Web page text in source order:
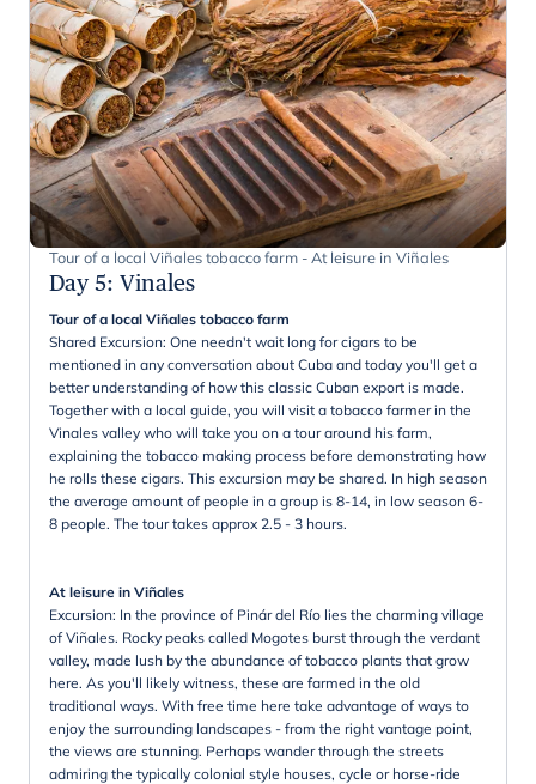
Tour of a local Viñales tobacco farm - At leisure in Viñales
Day 5: Vinales
Tour of a local Viñales tobacco farm
Shared Excursion: One needn't wait long for cigars to be
mentioned in any conversation about Cuba and today you'll get a
better understanding of how this classic Cuban export is made.
Together with a local guide, you will visit a tobacco farmer in the
Vinales valley who will take you on a tour around his farm,
explaining the tobacco making process before demonstrating how
he rolls these cigars. This excursion may be shared. In high season
the average amount of people in a group is 8-14, in low season 6-
8 people. The tour takes approx 2.5 - 3 hours.
At leisure in Viñales
Excursion: In the province of Pinár del Río lies the charming village
of Viñales. Rocky peaks called Mogotes burst through the verdant
valley, made lush by the abundance of tobacco plants that grow
here. As you'll likely witness, these are farmed in the old
traditional ways. With free time here take advantage of ways to
enjoy the surrounding landscapes - from the right vantage point,
the views are stunning. Perhaps wander through the streets
admiring the typically colonial style houses, cycle or horse-ride